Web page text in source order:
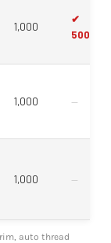
1,000
✔
500mm
1,000 —
1,000 —
auto thread